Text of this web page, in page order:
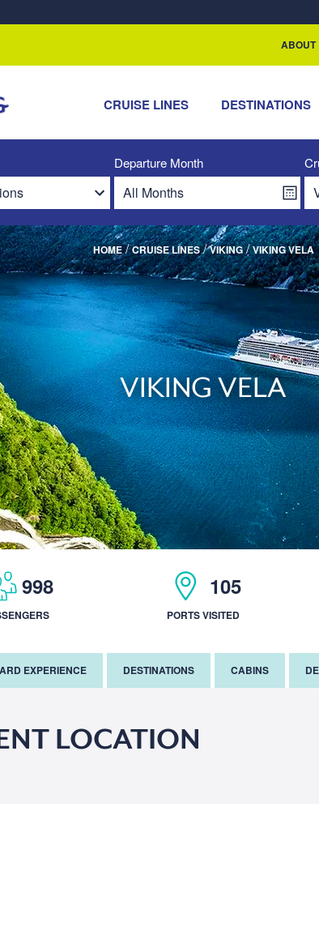
with ReSea
ABOUT
CRUISE LINES DESTINATIONS
Departure Month
HOME/CRUISE LINES/VIKING/VIKING VELA
VIKING VELA
998 105
PORTS VISITED
EXPERIENCE DESTINATIONS CABINS
LOCATION